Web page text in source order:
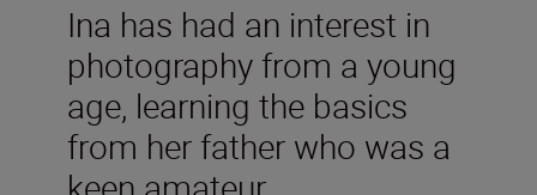
Ina has had an interest in
photography from a young
age, learning the basics
from her father who was a